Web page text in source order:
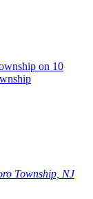
Township, NJ